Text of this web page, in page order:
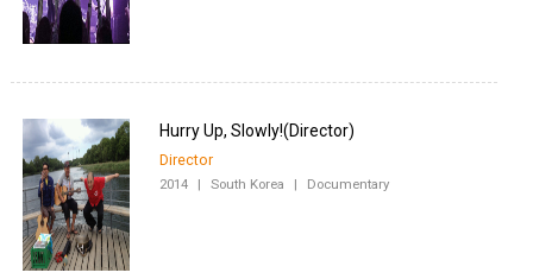
Director
2014 | South Korea | Documentary